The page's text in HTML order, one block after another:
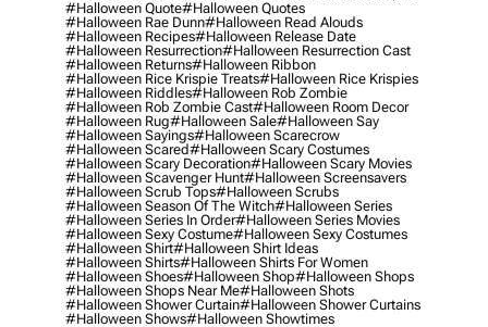
#halloween Quote#halloween Quotes
#halloween Rae Dunn#halloween Read Alouds
#halloween Recipes#halloween Release Date
#halloween Resurrection#halloween Resurrection Cast
#halloween Returns#halloween Ribbon
#halloween Rice Krispie Treats#halloween Rice Krispies
#halloween Riddles#halloween Rob Zombie
#halloween Rob Zombie Cast#halloween Room Decor
#halloween Rug#halloween Sale#halloween Say
#halloween Sayings#halloween Scarecrow
#halloween Scared#halloween Scary Costumes
#halloween Scary Decoration#halloween Scary Movies
#halloween Scavenger Hunt#halloween Screensavers
#halloween Scrub Tops#halloween Scrubs
#halloween Season Of The Witch#halloween Series
#halloween Series In Order#halloween Series Movies
#halloween Sexy Costume#halloween Sexy Costumes
#halloween Shirt#halloween Shirt Ideas
#halloween Shirts#halloween Shirts For Women
#halloween Shoes#halloween Shop#halloween Shops
#halloween Shops Near Me#halloween Shots
#halloween Shower Curtain#halloween Shower Curtains
#halloween Shows#halloween Showtimes